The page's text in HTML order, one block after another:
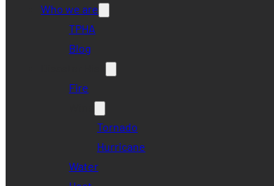
Who we are
TPHA
Blog
Fire
Tornado
Hurricane
Water